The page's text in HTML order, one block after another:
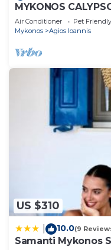
MYKONOS
POOL-HOT TUB
Air Conditioner Pet Friendly
Mykonos
Agios Ioannis
US $310
10.0(9
Samanti Mykonos